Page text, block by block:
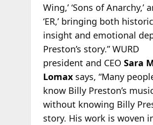
Wing,’ ‘Sons of Anarchy,’
‘ER,’ bringing both
insight and emotional
Preston’s story.” WURD
president and CEO Sara
Lomaxsays, “Many
know Billy Preston’s
without knowing Billy
story. His work is woven